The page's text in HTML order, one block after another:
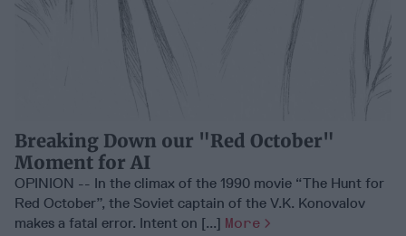
Breaking Down our "Red October"
Moment for AI
OPINION -- In the climax of the 1990 movie “The Hunt for
Red October”, the Soviet captain of the V.K. Konovalov
makes a fatal error. Intent on [...] More